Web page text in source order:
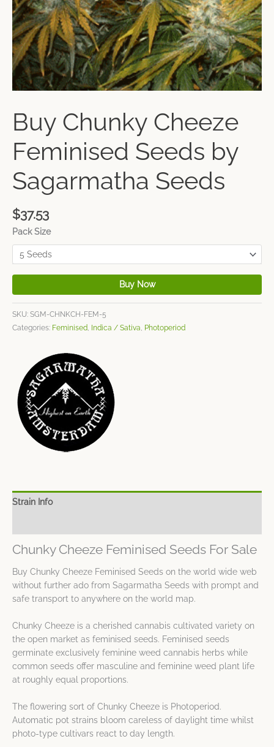
Buy Chunky Cheeze
Feminised Seeds by
Sagarmatha Seeds
$37.53
Pack Size
Buy Now
SKU: SGM-CHNKCH-FEM-5
Categories: Feminised Indica / Sativa Photoperiod
Strain Info
Chunky Cheeze Feminised Seeds For Sale
Buy Chunky Cheeze Feminised Seeds on the world wide web
without further ado from Sagarmatha Seeds with prompt and
safe transport to anywhere on the world map.
Chunky Cheeze is a cherished cannabis cultivated variety on
the open market as feminised seeds. Feminised seeds
germinate exclusively feminine weed cannabis herbs while
common seeds offer masculine and feminine weed plant life
at roughly equal proportions.
The flowering sort of Chunky Cheeze is Photoperiod.
Automatic pot strains bloom careless of daylight time whilst
photo-type cultivars react to day length.